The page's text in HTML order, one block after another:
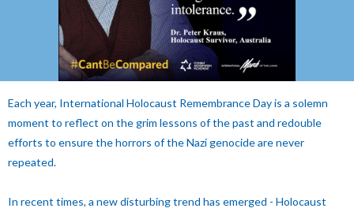
Each year, International Holocaust Remembrance Day is a solemn
moment to reflect on the grim lessons of the past and redouble
efforts to ensure the horrors of the Nazi genocide are never
repeated.
In recent times, a new disturbing trend has emerged - Holocaust